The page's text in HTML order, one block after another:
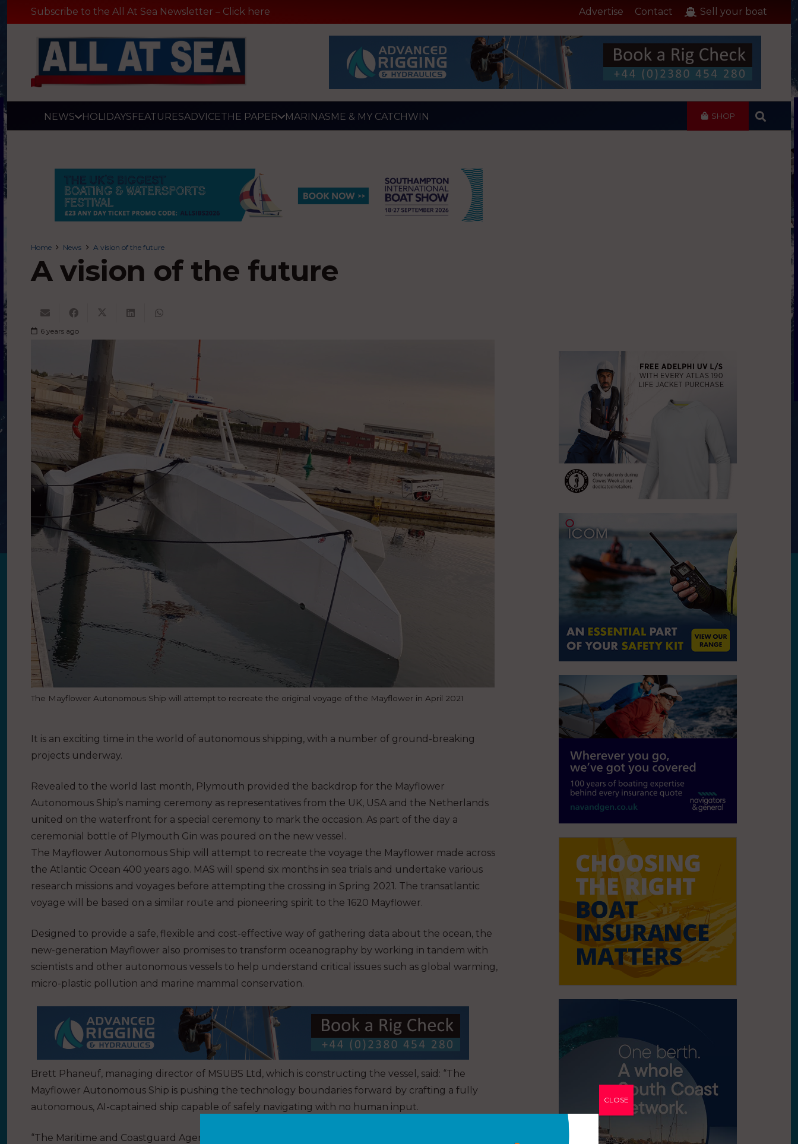
Subscribe to the All At Sea Newsletter – Click here Advertise Contact Sell your boat
NEWS HOLIDAYSFEATURESADVICETHE PAPER MARINASME & MY CATCHWIN SHOP
Home News A vision of the future
A vision of the future
6 years ago
The Mayflower Autonomous Ship will attempt to recreate the original voyage of the Mayflower in April 2021
It is an exciting time in the world of autonomous shipping, with a number of ground-breaking
projects underway.
Revealed to the world last month, Plymouth provided the backdrop for the Mayflower
Autonomous Ship’s naming ceremony as representatives from the UK, USA and the Netherlands
united on the waterfront for a special ceremony to mark the occasion. As part of the day a
ceremonial bottle of Plymouth Gin was poured on the new vessel.
The Mayflower Autonomous Ship will attempt to recreate the voyage the Mayflower made across
the Atlantic Ocean 400 years ago. MAS will spend six months in sea trials and undertake various
research missions and voyages before attempting the crossing in Spring 2021. The transatlantic
voyage will be based on a similar route and pioneering spirit to the 1620 Mayflower.
Designed to provide a safe, flexible and cost-effective way of gathering data about the ocean, the
new-generation Mayflower also promises to transform oceanography by working in tandem with
scientists and other autonomous vessels to help understand critical issues such as global warming,
micro-plastic pollution and marine mammal conservation.
Brett Phaneuf, managing director of MSUBS Ltd, which is constructing the vessel, said: “The
Mayflower Autonomous Ship is pushing the technology boundaries forward by crafting a fully
autonomous, AI-captained ship capable of safely navigating with no human input.
“The Maritime and Coastguard Agency has been critical in moving the program forward and
CLOSE